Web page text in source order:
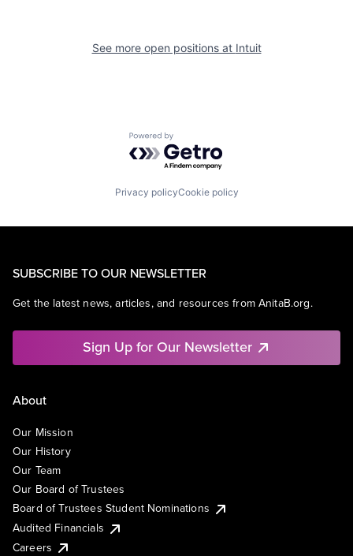
See more open positions at Intuit
Powered by Getro.com
Privacy policyCookie policy
SUBSCRIBE TO OUR NEWSLETTER
Get the latest news, articles, and resources from AnitaB.org.
Sign Up for Our Newsletter
About
Our Mission
Our History
Our Team
Our Board of Trustees
Board of Trustees Student Nominations
Audited Financials
Careers